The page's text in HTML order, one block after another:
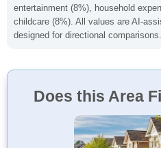
entertainment (8%), household
childcare (8%). All values are AI-
designed for directional comparisons.
Does this Area